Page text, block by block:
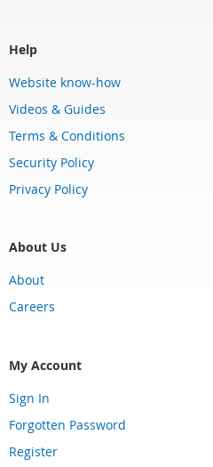
Help
Website know-how
Videos & Guides
Terms & Conditions
Security Policy
Privacy Policy
About Us
About
Careers
My Account
Sign In
Forgotten Password
Register